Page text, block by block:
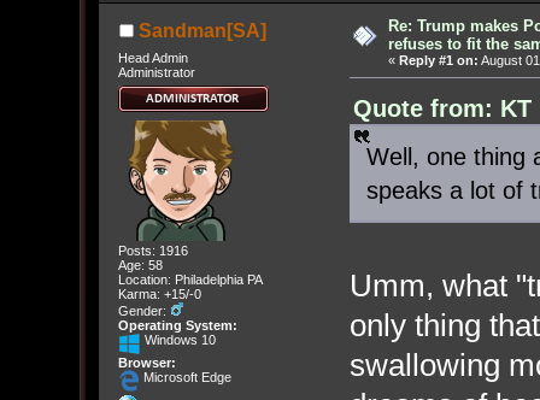
Sandman[SA]
Head Admin
Administrator
Posts: 1916
Age: 58
Location: Philadelphia PA
Karma: +15/-0
Gender:
Operating System:
Windows 10
Browser:
Microsoft Edge
Re: Trump makes
refuses to fit the
« Reply #1 on: August
Quote from: KT
Well, one thing
speaks a lot of
Umm, what
only thing
swallowing